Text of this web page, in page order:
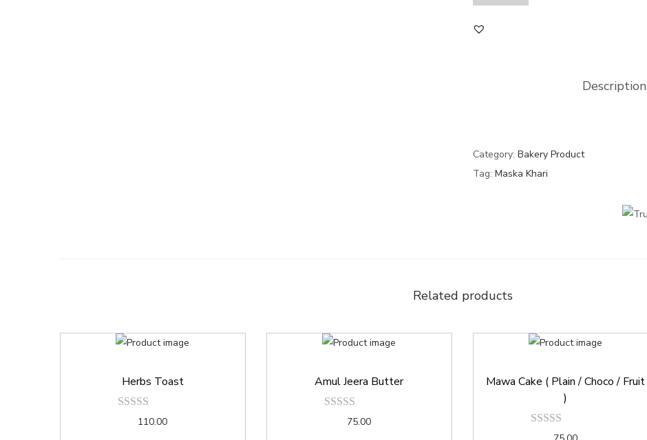
Description
Category: Bakery Product
Tag: Maska Khari
Related products
Herbs Toast
110.00
Amul Jeera Butter
75.00
Mawa Cake ( Plain / Choco / Fruit
)